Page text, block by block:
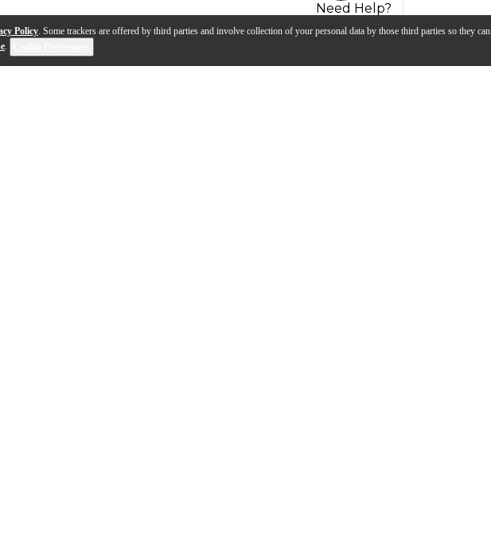
Policy. Some trackers are offered by third parties and involve collection of your personal data by those third parties so they can
.
Need Help?